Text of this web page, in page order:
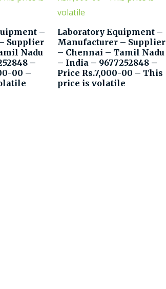
–
Supplier
Nadu
–
00 –
Laboratory Equipment –
Manufacturer – Supplier
– Chennai – Tamil Nadu
– India – 9677252848 –
Price Rs.7,000-00 – This
price is volatile